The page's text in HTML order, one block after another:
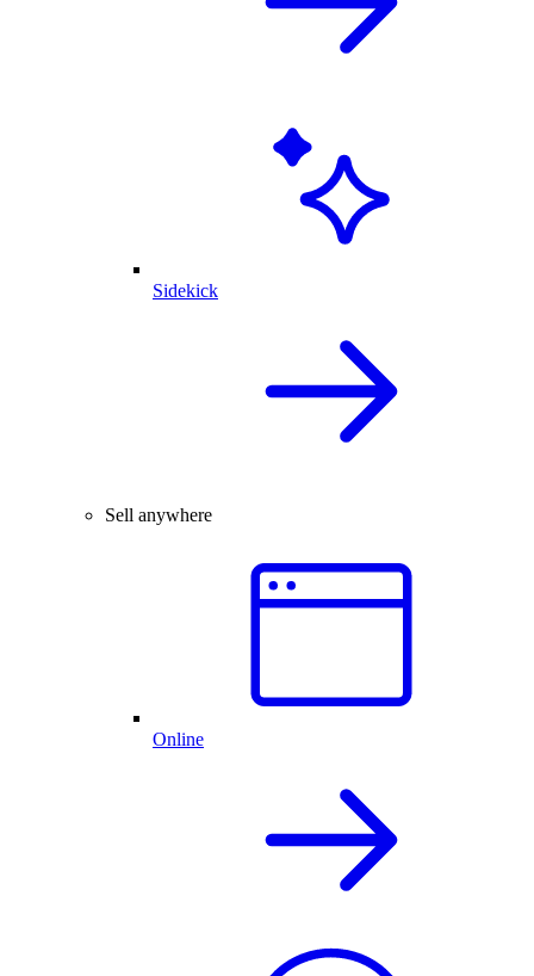
Sidekick
Sell anywhere
Online